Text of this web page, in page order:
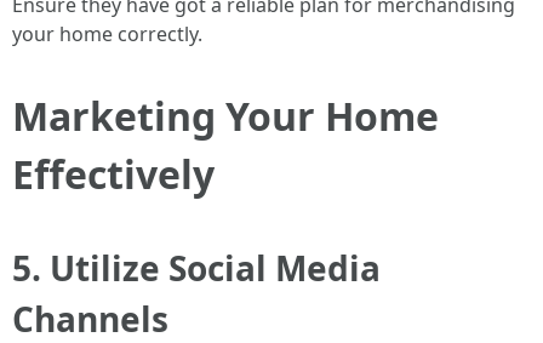
your home correctly.
Marketing Your Home
Effectively
5. Utilize Social Media
Channels